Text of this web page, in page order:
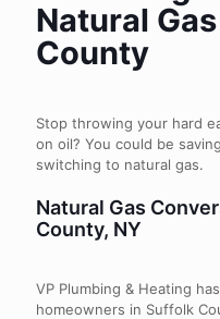
Natural
County
Stop throwing your hard
on oil? You could be
switching to natural gas.
Natural Gas
County, NY
VP Plumbing & Heating
homeowners in Suffolk